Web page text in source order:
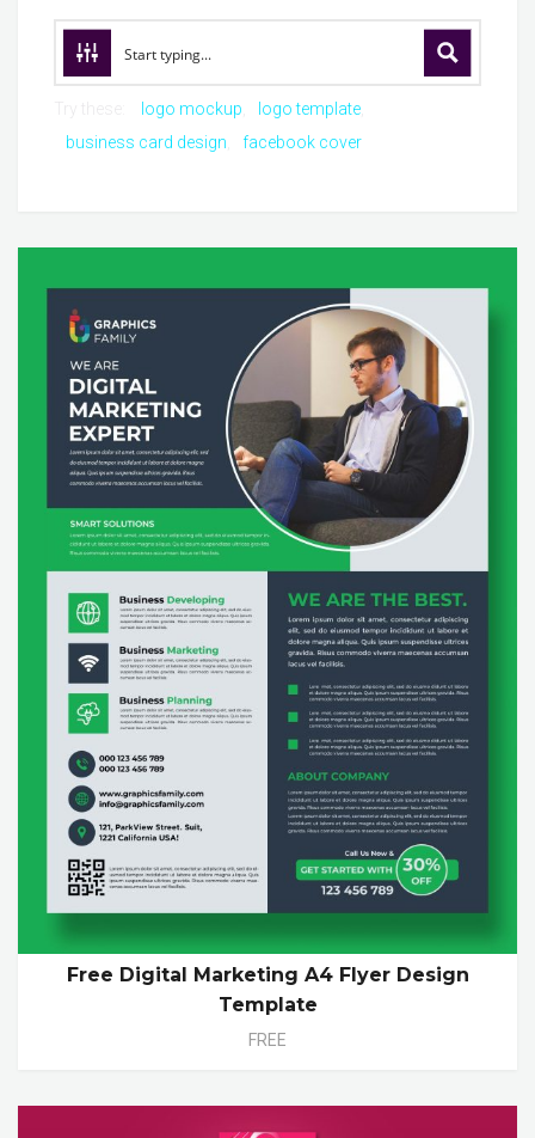
logo mockup
logo template
business card design
facebook cover
Free Digital Marketing A4 Flyer Design
Template
FREE